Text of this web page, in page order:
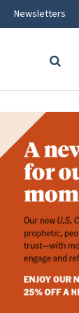
Newsletters